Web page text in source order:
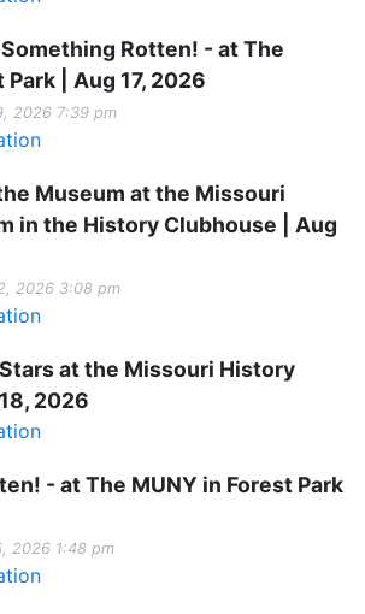
Something Rotten! - at The
Park | Aug 17, 2026
2026 7:39 pm
Museum at the Missouri
in the History Clubhouse | Aug
2026 3:08 pm
at the Missouri History
2026
- at The MUNY in Forest Park
2026 1:48 pm